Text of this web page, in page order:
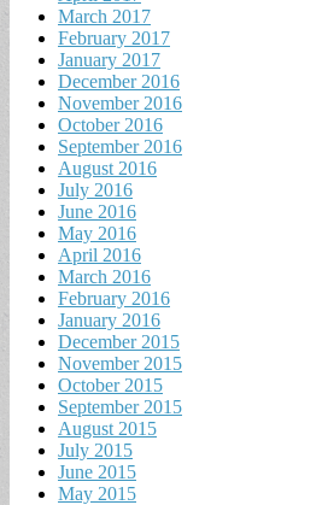
March 2017
February 2017
January 2017
December 2016
November 2016
October 2016
September 2016
August 2016
July 2016
June 2016
May 2016
April 2016
March 2016
February 2016
January 2016
December 2015
November 2015
October 2015
September 2015
August 2015
July 2015
June 2015
May 2015